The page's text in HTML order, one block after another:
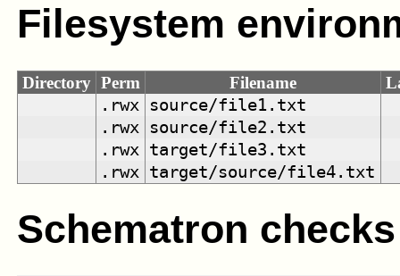
Filesystem
Directory Perm Filename
.rwx
source/file1.txt
.rwx
source/file2.txt
.rwx
target/file3.txt
.rwx
target/source/file4.txt
Schematron checks